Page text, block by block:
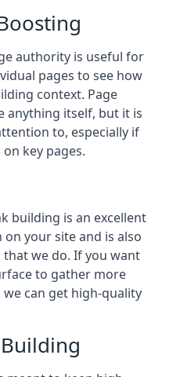
authority is useful for
pages to see how
context. Page
anything itself, but it is
to, especially if
key pages.
building is an excellent
your site and is also
we do. If you want
to gather more
can get high-quality